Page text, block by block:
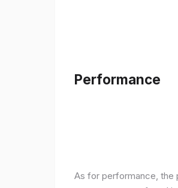
Performance
As for performance, the